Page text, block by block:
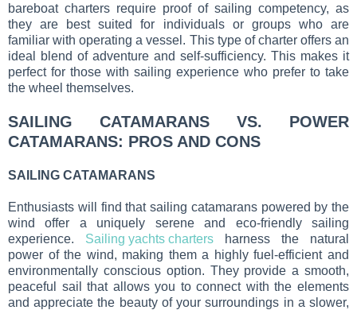
bareboat charters require proof of sailing competency, as
they are best suited for individuals or groups who are
familiar with operating a vessel. This type of charter offers an
ideal blend of adventure and self-sufficiency. This makes it
perfect for those with sailing experience who prefer to take
the wheel themselves.
SAILING CATAMARANS VS. POWER
CATAMARANS: PROS AND CONS
SAILING CATAMARANS
Enthusiasts will find that sailing catamarans powered by the
wind offer a uniquely serene and eco-friendly sailing
experience. Sailing yachts charters harness the natural
power of the wind, making them a highly fuel-efficient and
environmentally conscious option. They provide a smooth,
peaceful sail that allows you to connect with the elements
and appreciate the beauty of your surroundings in a slower,